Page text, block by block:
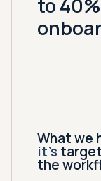
to
What we
it's
the